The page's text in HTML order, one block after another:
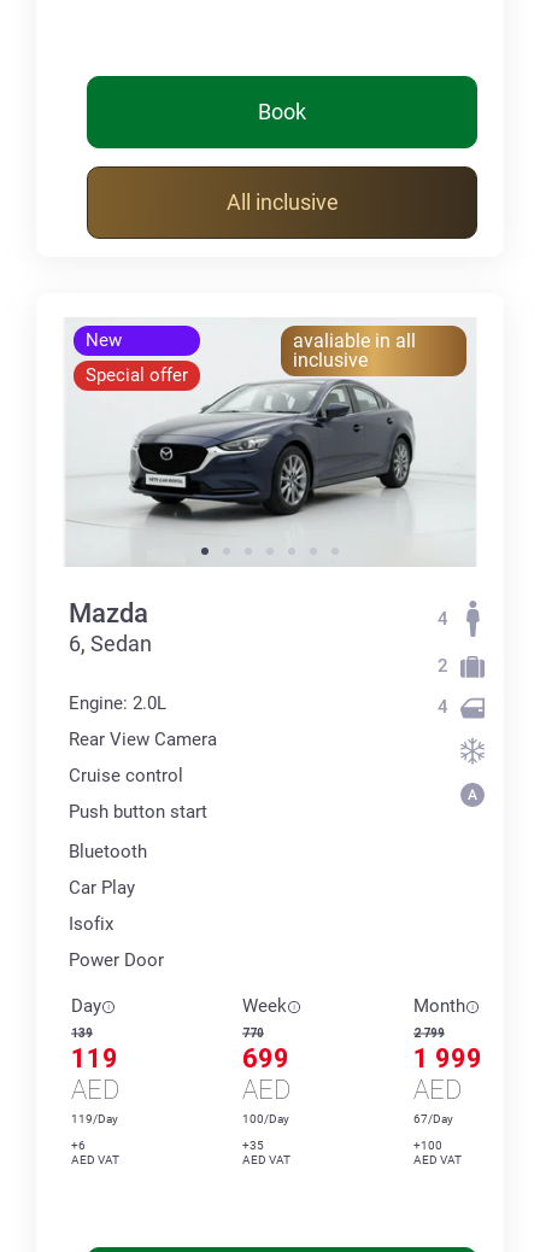
Book
All inclusive
New
Special offer
avaliable in all
inclusive
Mazda
6, Sedan
Engine: 2.0L
Rear View Camera
Cruise control
Push button start
Bluetooth
Car Play
Isofix
Power Door
4
2
4
Day
139
119
AED
119/Day
+6
AED VAT
Week
770
699
AED
100/Day
+35
AED VAT
Month
2 799
1 999
AED
67/Day
+100
AED VAT